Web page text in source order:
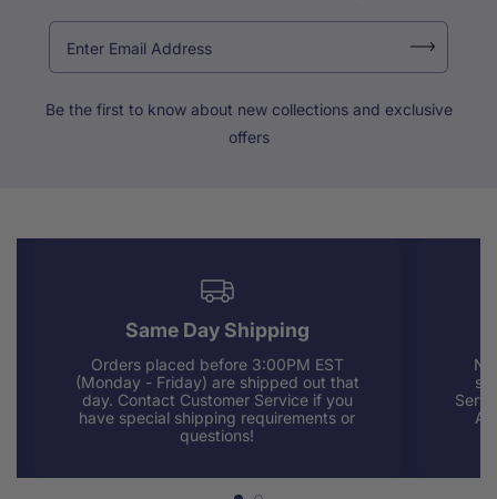
Be the first to know about new collections and exclusive
offers
Same Day Shipping
Orders placed before 3:00PM EST
(Monday - Friday) are shipped out that
day. Contact Customer Service if you
have special shipping requirements or
questions!